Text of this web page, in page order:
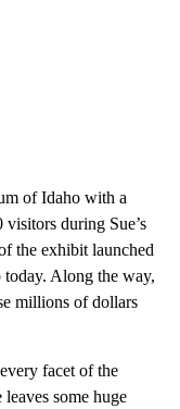
of Idaho with a
during Sue’s
the exhibit launched
today. Along the way,
millions of dollars
facet of the
leaves some huge